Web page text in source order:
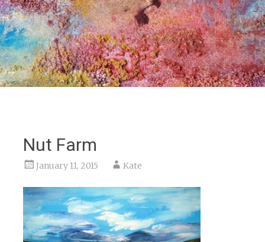
Nut Farm
January 11, 2015 Kate